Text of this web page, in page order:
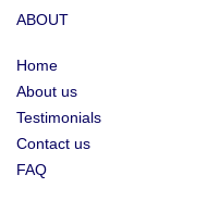
ABOUT
Home
About us
Testimonials
Contact us
FAQ